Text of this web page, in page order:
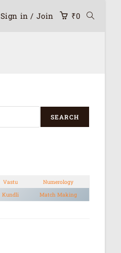
Sign in / Join ₹0
SEARCH
Vastu
Numerology
Kundli Match Making